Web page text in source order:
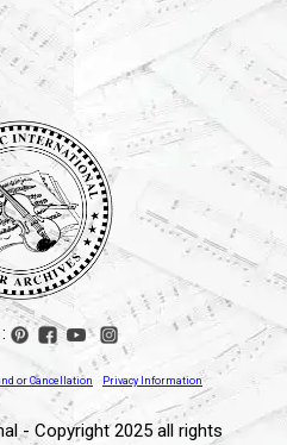
or Cancellation Privacy Information
- Copyright 2025 all rights